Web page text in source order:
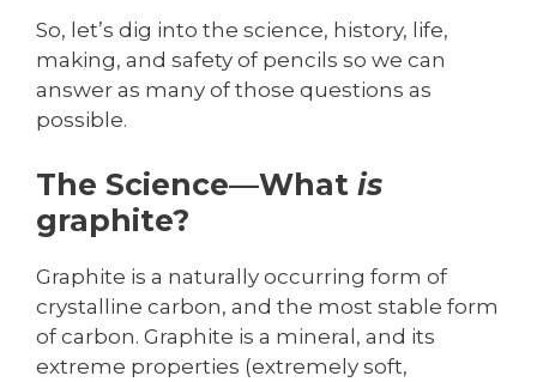
So, let’s dig into the science, history, life,
making, and safety of pencils so we can
answer as many of those questions as
possible.
The Science—What is
graphite?
Graphite is a naturally occurring form of
crystalline carbon, and the most stable form
of carbon. Graphite is a mineral, and its
extreme properties (extremely soft,